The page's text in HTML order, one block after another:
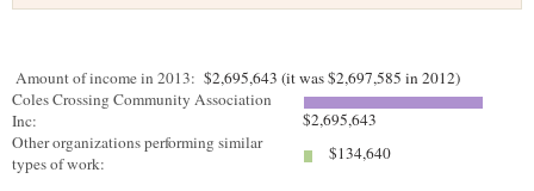
Amount of income in 2013: $2,695,643 (it was $2,697,585 in 2012)
Coles Crossing Community Association
Inc:
$2,695,643
Other organizations performing similar
types of work:
$134,640